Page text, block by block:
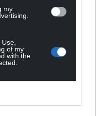
my
of my
with the
loose with the new
The Thatcher
economists who
persuaded an
to apply such
do they say